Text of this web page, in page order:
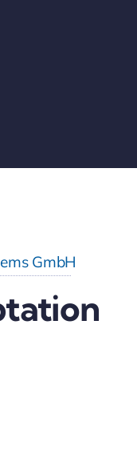
GmbH